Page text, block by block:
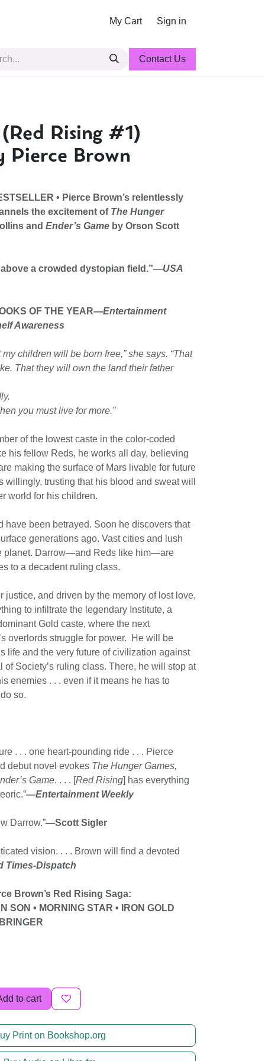
My Cart Sign in
Contact Us
Rising #1)
Pierce Brown
• Pierce Brown’s relentlessly
the excitement of The Hunger
and Ender’s Game by Orson Scott
a crowded dys­topian field.”—USA
OF THE YEAR—Entertainment
Awareness
my children will be born free,” she says. “That
That they will own the land their father
you must live for more.”
of the lowest caste in the color-coded
his fellow Reds, he works all day, believing
making the surface of Mars livable for future
willingly, trusting that his blood and sweat will
world for his children.
have been betrayed. Soon he discovers that
generations ago. Vast cities and lush
planet. Darrow—and Reds like him—are
to a decadent ruling class.
justice, and driven by the memory of lost love,
to infiltrate the legendary Institute, a
Gold caste, where the next
overlords struggle for power. He will be
life and the very future of civilization against
of Society’s ruling class. There, he will stop at
enemies . . . even if it means he has to
so.
. . . one heart-pounding ride . . . Pierce
debut novel evokes The Hunger Games,
Game. . . . [Red Rising] has everything
—Entertainment Weekly
Darrow.”—Scott Sigler
vision. . . . Brown will find a devoted
Times-Dispatch
Brown’s Red Rising Saga:
SON • MORNING STAR • IRON GOLD
to cart
Print on Bookshop.org